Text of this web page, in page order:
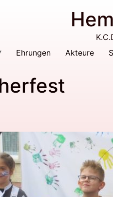
Ehrungen Akteure